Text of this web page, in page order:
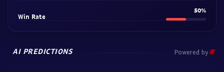
Win Rate
50%
AI PREDICTIONS Powered by